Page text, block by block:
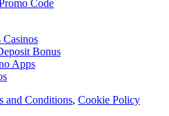
Code
Casinos
Bonus
Apps
and Conditions, Cookie Policy